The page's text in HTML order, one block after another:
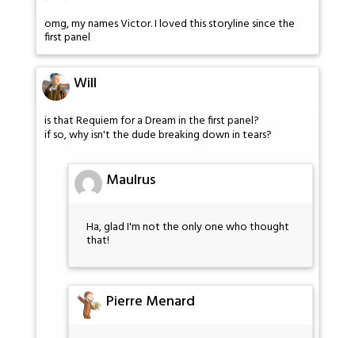
omg, my names Victor. I loved this storyline since the
first panel
Will
is that Requiem for a Dream in the first panel?
if so, why isn't the dude breaking down in tears?
Maulrus
Ha, glad I'm not the only one who thought
that!
Pierre Menard